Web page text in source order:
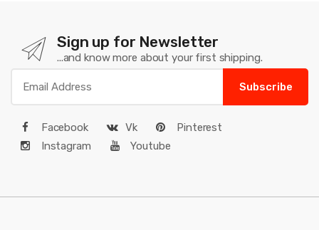
Sign up for Newsletter
...and know more about your first shipping.
Subscribe
Facebook Vk
Pinterest
Instagram
Youtube